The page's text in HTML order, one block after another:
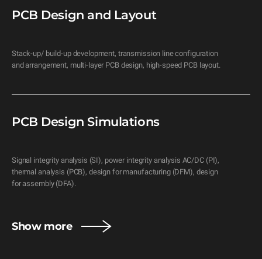
PCB Design and Layout
Stack-up/ build-up development, transmission line configuration
and arrangement, multi-layer PCB design, high-speed PCB layout.
PCB Design Simulations
Signal integrity analysis (SI), power integrity analysis AC/DC (PI),
thermal analysis (PCB), design for manufacturing (DFM), design
for assembly (DFA).
Show more